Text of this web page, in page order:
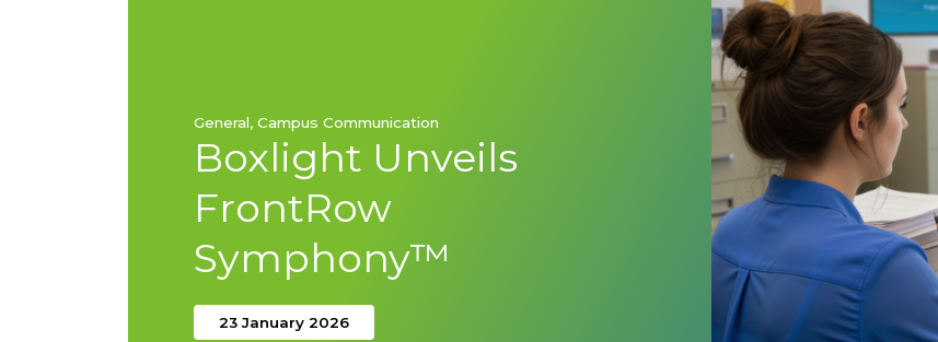
General, Campus Communication
Boxlight Unveils
FrontRow
Symphony™
23 January 2026